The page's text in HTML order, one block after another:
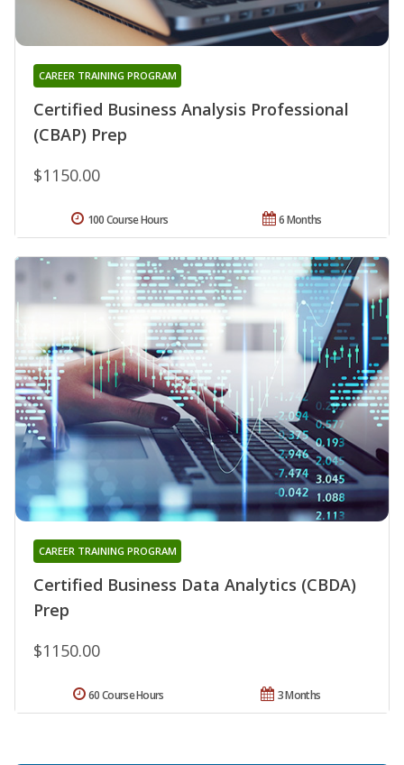
Certified Business Analysis Professional
(CBAP) Prep
CAREER TRAINING PROGRAM
$1150.00
6 Months
100 Course Hours
Certified Business Data Analytics (CBDA)
Prep
CAREER TRAINING PROGRAM
$1150.00
3 Months
60 Course Hours